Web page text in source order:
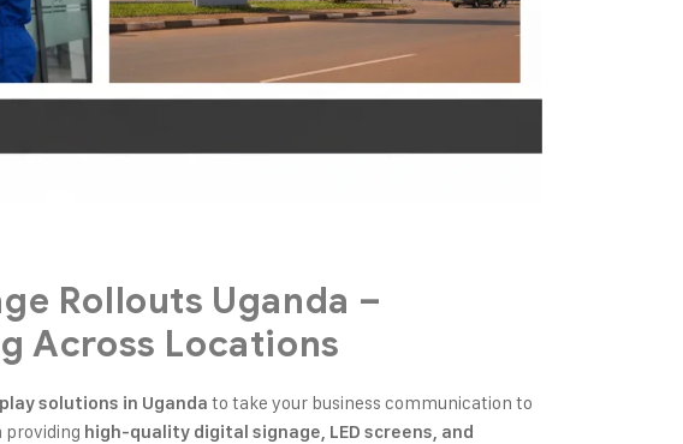
Rollouts Uganda –
Across Locations
solutions in Uganda to take your business communication to
providing high-quality digital signage, LED screens, and